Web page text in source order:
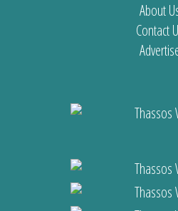
About
Contact